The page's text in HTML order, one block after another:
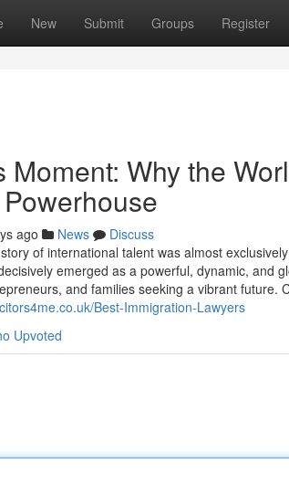
New Submit Groups Register
Moment: Why the
ago News
Discuss
of international talent was almost
emerged as a powerful, dynamic, and
and families seeking a vibrant future.
Best-Immigration-Lawyers
Upvoted